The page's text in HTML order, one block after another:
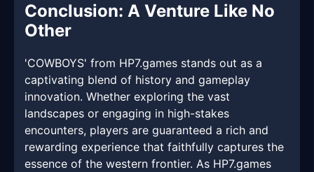
Conclusion: A Venture Like No
Other
'COWBOYS' from HP7.games stands out as a
captivating blend of history and gameplay
innovation. Whether exploring the vast
landscapes or engaging in high-stakes
encounters, players are guaranteed a rich and
rewarding experience that faithfully captures the
essence of the western frontier. As HP7.games